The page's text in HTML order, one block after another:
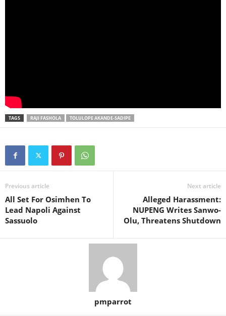
TAGS RAJI FASHOLA TOLULOPE AKANDE-SADIPE
Previous article
All Set For Osimhen To
Lead Napoli Against
Sassuolo
Next article
Alleged Harassment:
NUPENG Writes Sanwo-
Olu, Threatens Shutdown
pmparrot